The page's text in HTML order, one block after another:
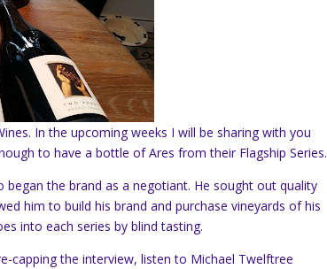
In the upcoming weeks I will be sharing with you
to have a bottle of Ares from their Flagship Series.
the brand as a negotiant. He sought out quality
him to build his brand and purchase vineyards of his
into each series by blind tasting.
capping the interview, listen to Michael Twelftree